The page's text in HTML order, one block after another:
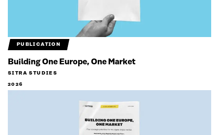
PUBLICATION
Building One Europe, One Market
SITRA STUDIES
2026